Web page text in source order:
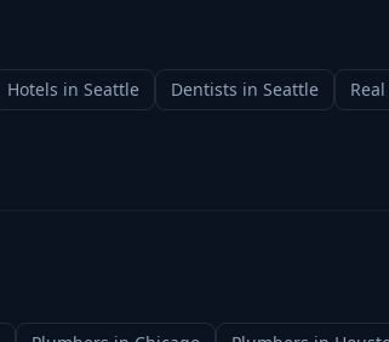
Hotels in Seattle Dentists in Seattle